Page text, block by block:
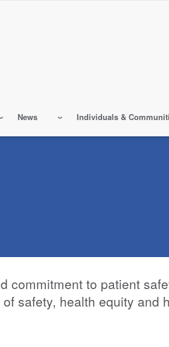
News Individuals &
commitment to patient
safety, health equity and